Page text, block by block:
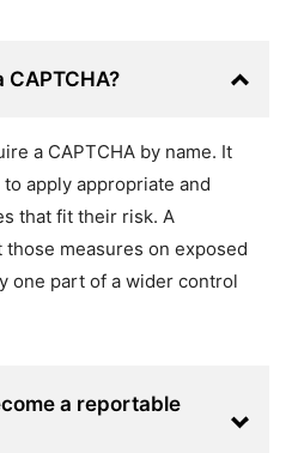
CAPTCHA?
a CAPTCHA by name. It
apply appropriate and
that fit their risk. A
those measures on exposed
one part of a wider control
a reportable